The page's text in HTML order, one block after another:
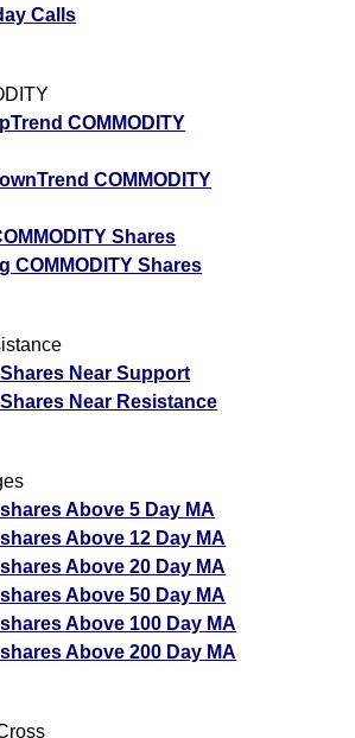
Calls
COMMODITY
COMMODITY
Shares
COMMODITY Shares
Near Support
Near Resistance
Above 5 Day MA
Above 12 Day MA
Above 20 Day MA
Above 50 Day MA
Above 100 Day MA
Above 200 Day MA